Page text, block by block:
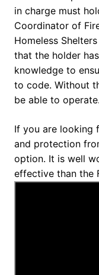
in charge must
Coordinator of
Homeless
that the holder
knowledge to
to code. Without
be able to operate.
If you are looking
and protection
option. It is well
effective than the